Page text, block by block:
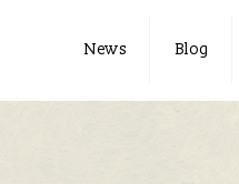
News Blog